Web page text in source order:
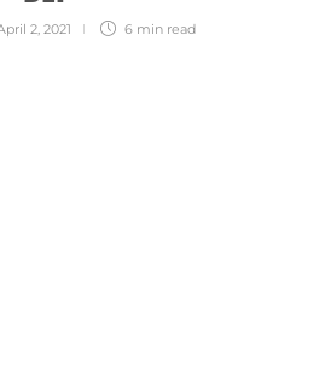
2, 2021 6 min read